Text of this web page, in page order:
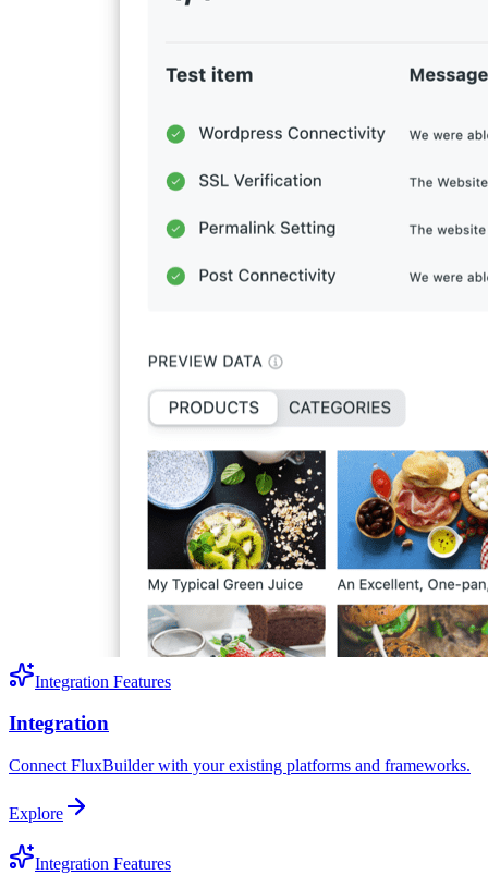
Integration Features
Integration
Connect FluxBuilder with your existing platforms and frameworks.
Explore
Integration Features